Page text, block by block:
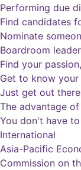
Performing due
Find candidates
Nominate
Boardroom
Find your
Get to know your
Just get out
The advantage
You don't have
International
Asia-Pacific
Commission on